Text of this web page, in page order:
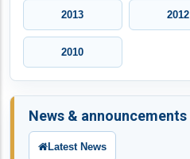
News & announcements
Latest News
2013 2012
2010